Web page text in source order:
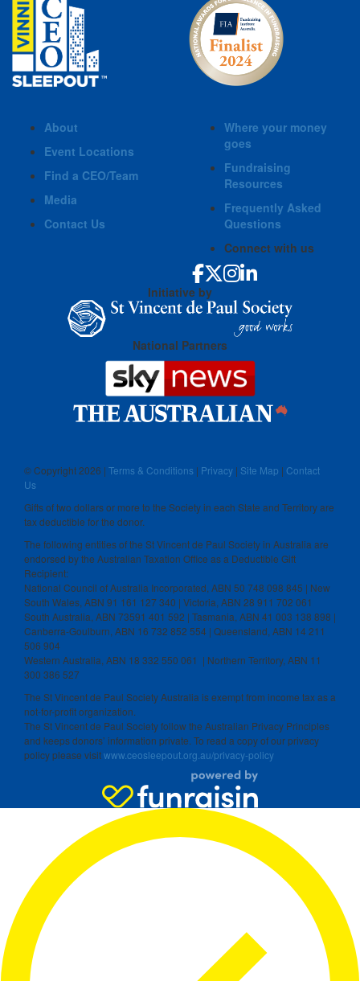
About
Event Locations
Find a CEO/Team
Media
Contact Us
Where your money
goes
Fundraising
Resources
Frequently Asked
Questions
Connect with us
Initiative by
National Partners
© Copyright2026 | Terms & Conditions | Privacy | Site Map | Contact
Us
Gifts of two dollars or more to the Society in each State and Territory are
tax deductible for the donor.
The following entities of the St Vincent de Paul Society in Australia are
endorsed by the Australian Taxation Office as a Deductible Gift
Recipient:
National Council of Australia Incorporated, ABN 50 748 098 845 | New
South Wales, ABN 91 161 127 340 | Victoria, ABN 28 911 702 061
South Australia, ABN 73591 401 592 | Tasmania, ABN 41 003 138 898 |
Canberra-Goulburn, ABN 16 732 852 554 | Queensland, ABN 14 211
506 904
Western Australia, ABN 18 332 550 061 | Northern Territory, ABN 11
300 386 527
The St Vincent de Paul Society Australia is exempt from income tax as a
not-for-profit organization.
The St Vincent de Paul Society follow the Australian Privacy Principles
and keeps donors’ information private. To read a copy of our privacy
policy please visitwww.ceosleepout.org.au/privacy-policy